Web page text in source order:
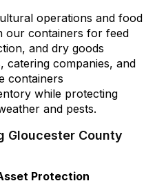
operations and food
our containers for feed
and dry goods
catering companies, and
containers
while protecting
and pests.
Gloucester County
Protection